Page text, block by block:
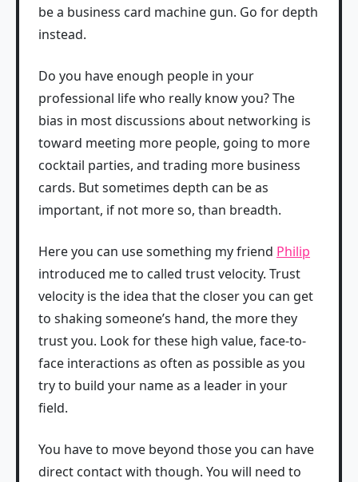
be a business card machine gun. Go for depth
instead.
Do you have enough people in your
professional life who really know you? The
bias in most discussions about networking is
toward meeting more people, going to more
cocktail parties, and trading more business
cards. But sometimes depth can be as
important, if not more so, than breadth.
Here you can use something my friend Philip
introduced me to called trust velocity. Trust
velocity is the idea that the closer you can get
to shaking someone’s hand, the more they
trust you. Look for these high value, face-to-
face interactions as often as possible as you
try to build your name as a leader in your
field.
You have to move beyond those you can have
direct contact with though. You will need to